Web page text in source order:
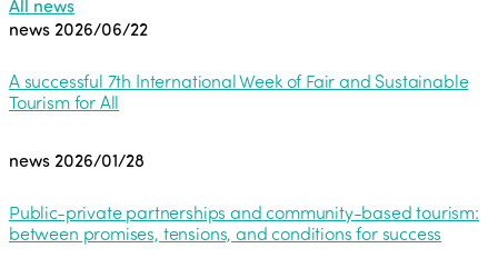
All news
news 2026/06/22
A successful 7th International Week of Fair and Sustainable
Tourism for All
news 2026/01/28
Public-private partnerships and community-based tourism:
between promises, tensions, and conditions for success